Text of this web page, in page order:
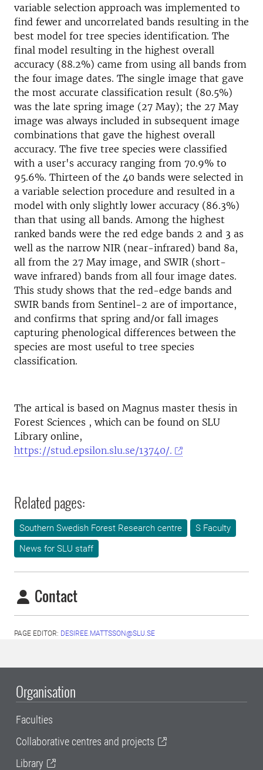
variable selection approach was implemented to
find fewer and uncorrelated bands resulting in the
best model for tree species identification. The
final model resulting in the highest overall
accuracy (88.2%) came from using all bands from
the four image dates. The single image that gave
the most accurate classification result (80.5%)
was the late spring image (27 May); the 27 May
image was always included in subsequent image
combinations that gave the highest overall
accuracy. The five tree species were classified
with a user's accuracy ranging from 70.9% to
95.6%. Thirteen of the 40 bands were selected in
a variable selection procedure and resulted in a
model with only slightly lower accuracy (86.3%)
than that using all bands. Among the highest
ranked bands were the red edge bands 2 and 3 as
well as the narrow NIR (near-infrared) band 8a,
all from the 27 May image, and SWIR (short-
wave infrared) bands from all four image dates.
This study shows that the red-edge bands and
SWIR bands from Sentinel-2 are of importance,
and confirms that spring and/or fall images
capturing phenological differences between the
species are most useful to tree species
classification.
The artical is based on Magnus master thesis in
Forest Sciences , which can be found on SLU
Library online,
https://stud.epsilon.slu.se/13740/.
Related pages:
Southern Swedish Forest Research centre
S Faculty
News for SLU staff
Contact
PAGE EDITOR: DESIREE.MATTSSON@SLU.SE
Organisation
Faculties
Collaborative centres and projects
Library